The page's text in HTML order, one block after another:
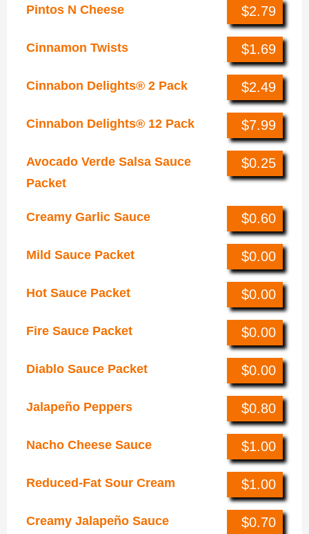
Pintos N Cheese $2.79
Cinnamon Twists $1.69
Cinnabon Delights® 2 Pack $2.49
Cinnabon Delights® 12 Pack $7.99
Avocado Verde Salsa Sauce
Packet
$0.25
Creamy Garlic Sauce $0.60
Mild Sauce Packet $0.00
Hot Sauce Packet $0.00
Fire Sauce Packet $0.00
Diablo Sauce Packet $0.00
Jalapeño Peppers $0.80
Nacho Cheese Sauce $1.00
Reduced-Fat Sour Cream $1.00
Creamy Jalapeño Sauce $0.70